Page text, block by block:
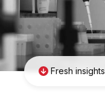
Fresh insights